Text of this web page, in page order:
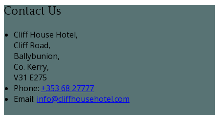
Contact Us
Cliff House Hotel,
Cliff Road,
Ballybunion,
Co. Kerry,
V31 E275
Phone: +353 68 27777
Email: info@cliffhousehotel.com